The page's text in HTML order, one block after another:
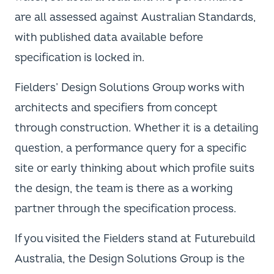
are all assessed against Australian Standards,
with published data available before
specification is locked in.
Fielders’ Design Solutions Group works with
architects and specifiers from concept
through construction. Whether it is a detailing
question, a performance query for a specific
site or early thinking about which profile suits
the design, the team is there as a working
partner through the specification process.
If you visited the Fielders stand at Futurebuild
Australia, the Design Solutions Group is the